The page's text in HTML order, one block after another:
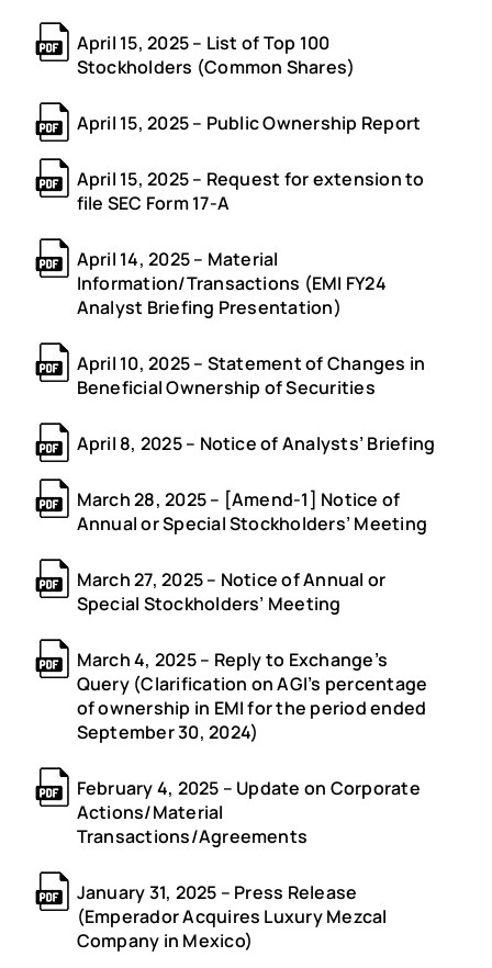
April 15, 2025 – List of Top 100
Stockholders (Common Shares)
April 15, 2025 – Public Ownership Report
April 15, 2025 – Request for extension to
file SEC Form 17-A
April 14, 2025 – Material
Information/Transactions (EMI FY24
Analyst Briefing Presentation)
April 10, 2025 – Statement of Changes in
Beneficial Ownership of Securities
April 8, 2025 – Notice of Analysts’ Briefing
March 28, 2025 – [Amend-1] Notice of
Annual or Special Stockholders’ Meeting
March 27, 2025 – Notice of Annual or
Special Stockholders’ Meeting
March 4, 2025 – Reply to Exchange’s
Query (Clarification on AGI’s percentage
of ownership in EMI for the period ended
September 30, 2024)
February 4, 2025 – Update on Corporate
Actions/Material
Transactions/Agreements
January 31, 2025 – Press Release
(Emperador Acquires Luxury Mezcal
Company in Mexico)